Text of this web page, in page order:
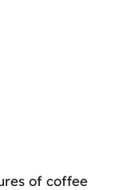
of coffee